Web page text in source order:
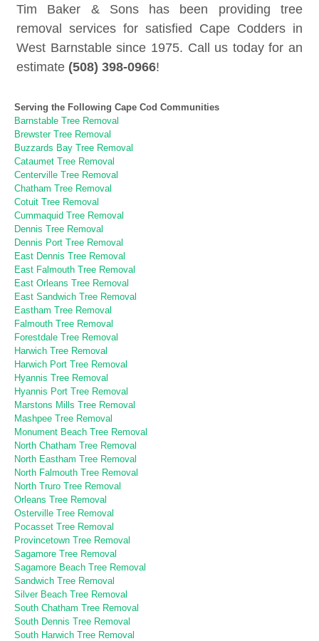
Tim Baker & Sons has been providing tree
removal services for satisfied Cape Codders in
West Barnstable since 1975. Call us today for an
estimate (508) 398-0966!
Serving the Following Cape Cod Communities
Barnstable Tree Removal
Brewster Tree Removal
Buzzards Bay Tree Removal
Cataumet Tree Removal
Centerville Tree Removal
Chatham Tree Removal
Cotuit Tree Removal
Cummaquid Tree Removal
Dennis Tree Removal
Dennis Port Tree Removal
East Dennis Tree Removal
East Falmouth Tree Removal
East Orleans Tree Removal
East Sandwich Tree Removal
Eastham Tree Removal
Falmouth Tree Removal
Forestdale Tree Removal
Harwich Tree Removal
Harwich Port Tree Removal
Hyannis Tree Removal
Hyannis Port Tree Removal
Marstons Mills Tree Removal
Mashpee Tree Removal
Monument Beach Tree Removal
North Chatham Tree Removal
North Eastham Tree Removal
North Falmouth Tree Removal
North Truro Tree Removal
Orleans Tree Removal
Osterville Tree Removal
Pocasset Tree Removal
Provincetown Tree Removal
Sagamore Tree Removal
Sagamore Beach Tree Removal
Sandwich Tree Removal
Silver Beach Tree Removal
South Chatham Tree Removal
South Dennis Tree Removal
South Harwich Tree Removal